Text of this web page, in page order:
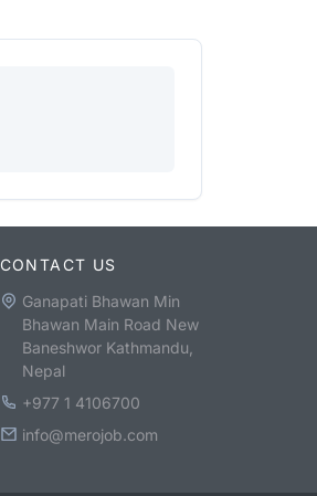
CONTACT US
Ganapati Bhawan Min
Bhawan Main Road New
Baneshwor Kathmandu,
Nepal
+977 1 4106700
info@merojob.com